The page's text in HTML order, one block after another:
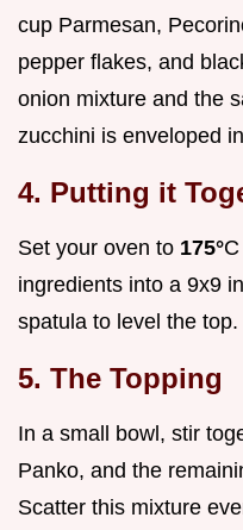
cup Parmesan,
pepper flakes, and
onion mixture and the
zucchini is enveloped
4. Putting it
Set your oven to 175°
ingredients into a 9x9
spatula to level the top.
5. The Topping
In a small bowl, stir
Panko, and the
Scatter this mixture